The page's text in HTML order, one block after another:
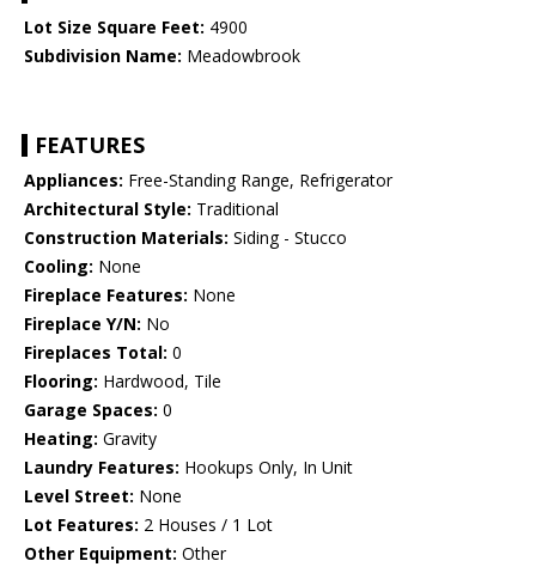
Lot Size Square Feet: 4900
Subdivision Name: Meadowbrook
FEATURES
Appliances: Free-Standing Range, Refrigerator
Architectural Style: Traditional
Construction Materials: Siding - Stucco
Cooling: None
Fireplace Features: None
Fireplace Y/N: No
Fireplaces Total: 0
Flooring: Hardwood, Tile
Garage Spaces: 0
Heating: Gravity
Laundry Features: Hookups Only, In Unit
Level Street: None
Lot Features: 2 Houses / 1 Lot
Other Equipment: Other